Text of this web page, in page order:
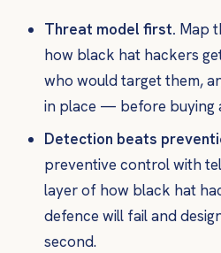
Threat model first. Map
how black hat hackers
who would target them,
in place — before buying
Detection beats
preventive control with
layer of how black hat
defence will fail and
second.